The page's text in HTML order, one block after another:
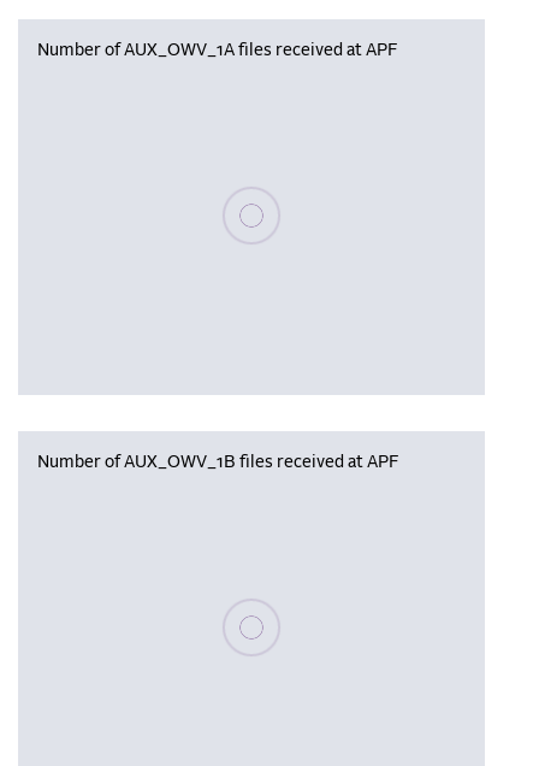
Number of AUX_OWV_1A files received at APF
Please wait, populating data
Number of AUX_OWV_1B files received at APF
Please wait, populating data